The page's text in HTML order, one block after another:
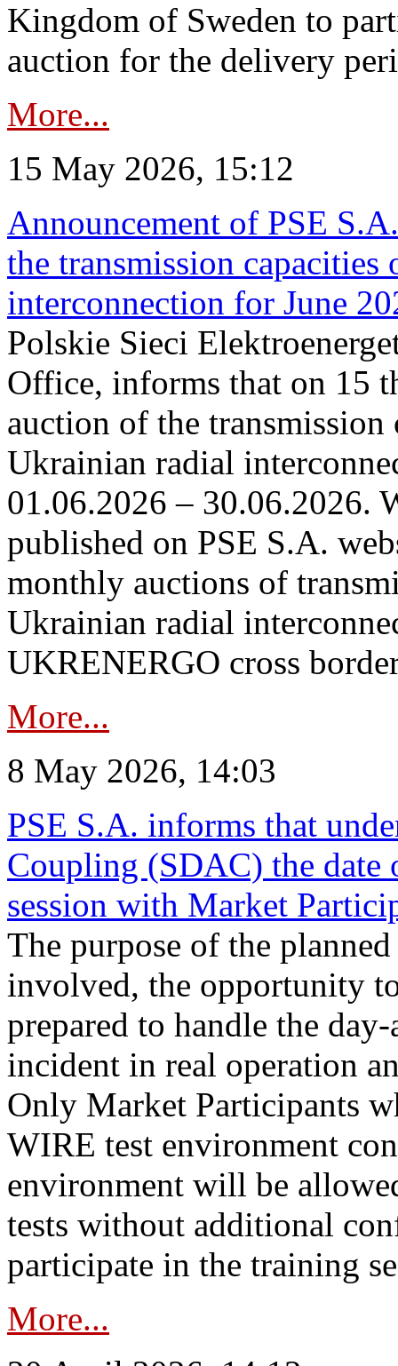
Kingdom of Sweden to
auction for the delivery
More...
15 May 2026, 15:12
Announcement of PSE
the transmission
interconnection for June
Polskie Sieci
Office, informs that on 15
auction of the
Ukrainian radial
01.06.2026 – 30.06.2026.
published on PSE S.A.
monthly auctions of
Ukrainian radial
UKRENERGO cross
More...
8 May 2026, 14:03
PSE S.A. informs that
Coupling (SDAC) the
session with Market
The purpose of the
involved, the opportunity
prepared to handle the
incident in real operation
Only Market Participants
WIRE test environment
environment will be
tests without additional
participate in the training
More...